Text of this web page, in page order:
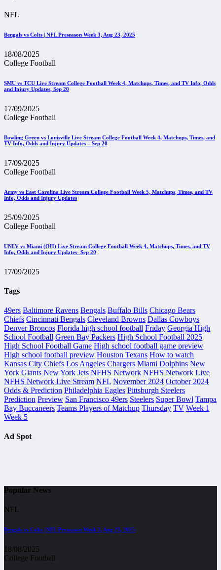
NFL
Bengals vs Colts | NFL Preseason Week 3, Aug 23, 2025
18/08/2025
College Football
SMU vs TCU Live Stream College Football Week 4, Matchups, Times, and TV Info, Odds
and Injury Updates, Sep 20
17/09/2025
College Football
Bowling Green vs Louisville Live Stream College Football Week 4, Matchups, Times, and
TV Info, Odds and Injury Updates – Sep 20
17/09/2025
College Football
Army vs East Carolina Live Stream College Football Week 5, Matchups, Times, and TV
Info, Odds and Injury Updates
25/09/2025
College Football
UNLV vs Miami (OH) Live Stream College Football Week 4, Matchups, Times, and TV
Info, Odds and Injury Updates- Sep 20
17/09/2025
Tags
49ers Baltimore Ravens Bengals Buffalo Bills Chicago Bears
Chiefs Cincinnati Bengals Cleveland Browns Dallas Cowboys
Denver Broncos Florida high school football Friday Georgia High
School Football Green Bay Packers High School Football 2025
High School Football Game High school football game preview
High school football preview Houston Texans How to watch
Kansas City Chiefs Los Angeles Chargers Miami Dolphins New
York Giants New York Jets NFHS Network NFHS Network Live
NFHS Network Live Stream NFL November 2024 October 2024
Odds & Prediction Philadelphia Eagles Pittsburgh Steelers
Prediction Preview San Francisco 49ers Steelers Super Bowl Tampa
Bay Buccaneers Teams Players of Matchup Thursday TV Week 1
Week 5
Ad Spot
Popular News
NFL
Bengals vs Colts | NFL Preseason Week 3, Aug 23, 2025
18/08/2025
College Football